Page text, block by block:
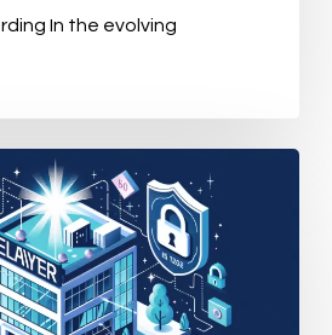
In the evolving